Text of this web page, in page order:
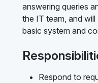
answering queries
the IT team, and
basic system and
Respond to